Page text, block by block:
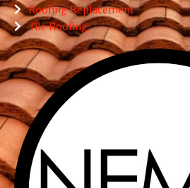
Roofing Replacement
Tile Roofing